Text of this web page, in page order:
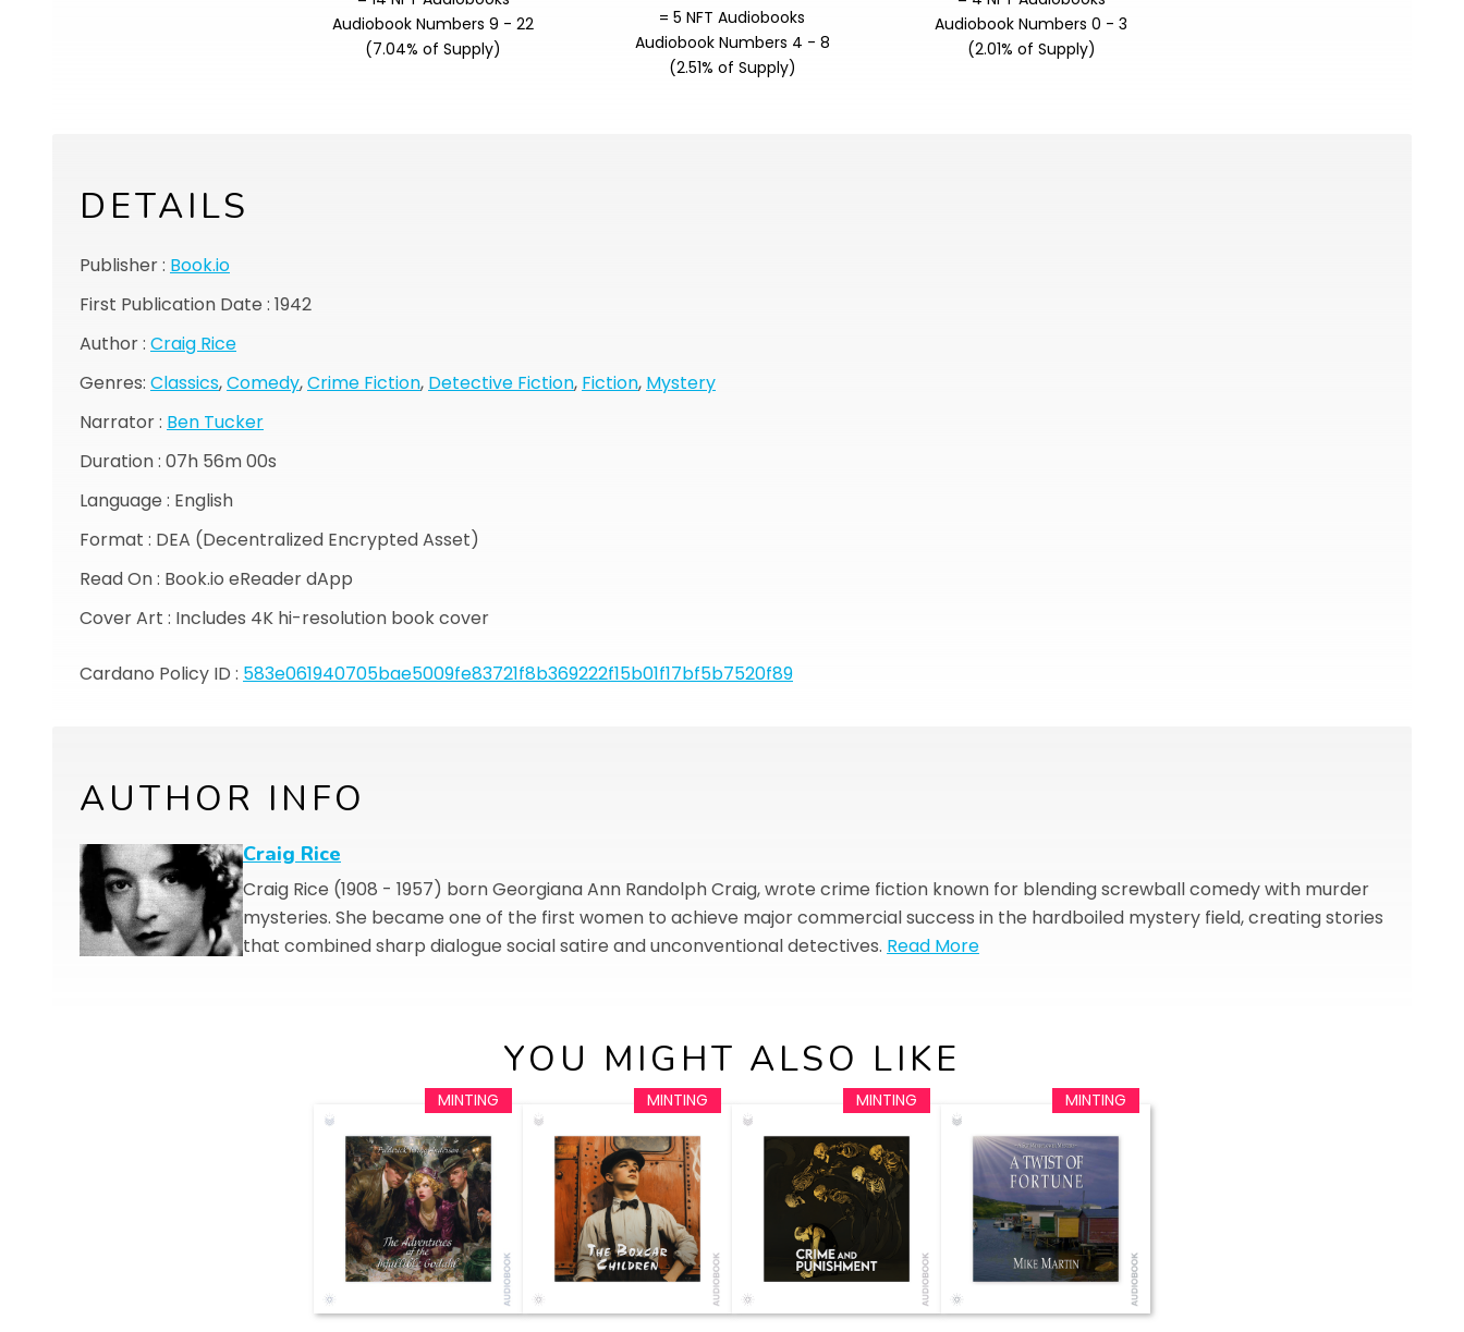
Audiobook Numbers 9 - 22
(7.04% of Supply)
= 5 NFT Audiobooks
Audiobook Numbers 4 - 8
(2.51% of Supply)
Audiobook Numbers 0 - 3
(2.01% of Supply)
DETAILS
Publisher : Book.io
First Publication Date : 1942
Author : Craig Rice
Genres: Classics,Comedy,Crime Fiction, Detective Fiction, Fiction, Mystery
Narrator : Ben Tucker
Duration : 07h 56m 00s
Language : English
Format : DEA (Decentralized Encrypted Asset)
Read On : Book.io eReader dApp
Cover Art : Includes 4K hi-resolution book cover
Cardano Policy ID : 583e061940705bae5009fe83721f8b369222f15b01f17bf5b7520f89
AUTHOR INFO
Craig Rice
Craig Rice (1908 - 1957) born Georgiana Ann Randolph Craig, wrote crime fiction known for blending screwball comedy with murder
mysteries. She became one of the first women to achieve major commercial success in the hardboiled mystery field, creating stories
that combined sharp dialogue social satire and unconventional detectives. Read More
YOU MIGHT ALSO LIKE